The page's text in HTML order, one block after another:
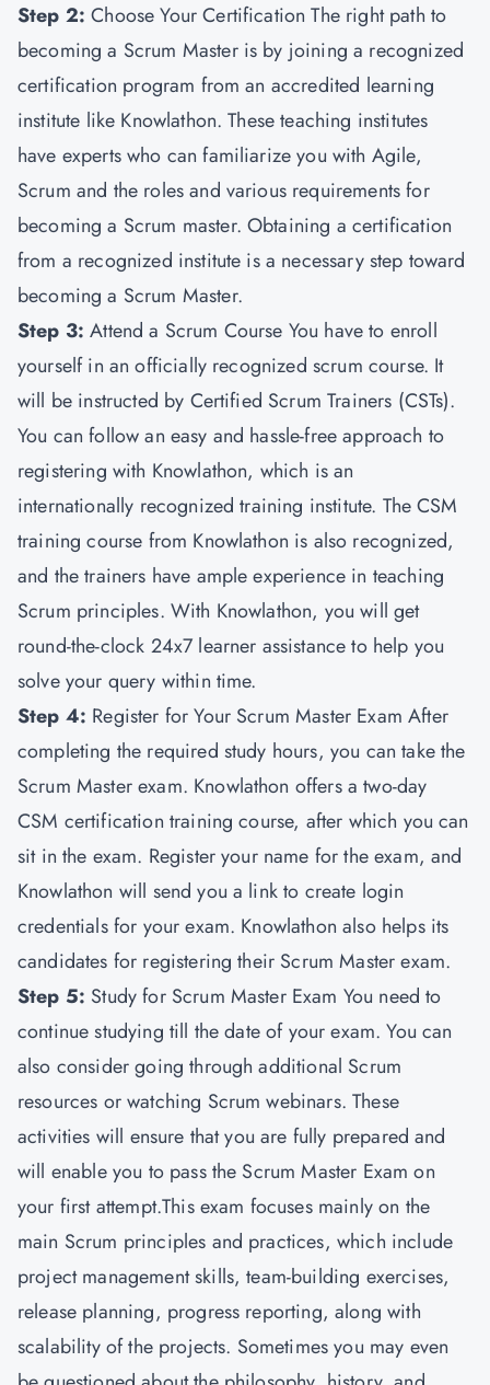
Step 2: Choose Your Certification The right path to
becoming a Scrum Master is by joining a recognized
certification program from an accredited learning
institute like Knowlathon. These teaching institutes
have experts who can familiarize you with Agile,
Scrum and the roles and various requirements for
becoming a Scrum master. Obtaining a certification
from a recognized institute is a necessary step toward
becoming a Scrum Master.
Step 3: Attend a Scrum Course You have to enroll
yourself in an officially recognized scrum course. It
will be instructed by Certified Scrum Trainers (CSTs).
You can follow an easy and hassle-free approach to
registering with Knowlathon, which is an
internationally recognized training institute. The CSM
training course from Knowlathon is also recognized,
and the trainers have ample experience in teaching
Scrum principles. With Knowlathon, you will get
round-the-clock 24x7 learner assistance to help you
solve your query within time.
Step 4: Register for Your Scrum Master Exam After
completing the required study hours, you can take the
Scrum Master exam. Knowlathon offers a two-day
CSM certification training course, after which you can
sit in the exam. Register your name for the exam, and
Knowlathon will send you a link to create login
credentials for your exam. Knowlathon also helps its
candidates for registering their Scrum Master exam.
Step 5: Study for Scrum Master Exam You need to
continue studying till the date of your exam. You can
also consider going through additional Scrum
resources or watching Scrum webinars. These
activities will ensure that you are fully prepared and
will enable you to pass the Scrum Master Exam on
your first attempt.This exam focuses mainly on the
main Scrum principles and practices, which include
project management skills, team-building exercises,
release planning, progress reporting, along with
scalability of the projects. Sometimes you may even